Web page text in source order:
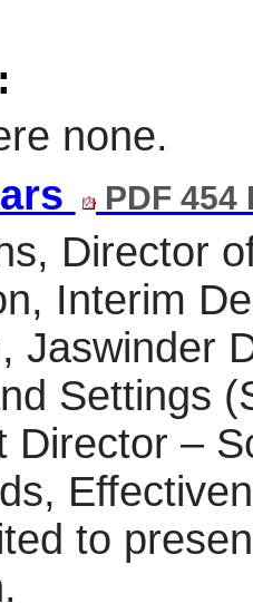
none.
PDF 454
Director
Interim
Jaswinder
Settings
Director –
to